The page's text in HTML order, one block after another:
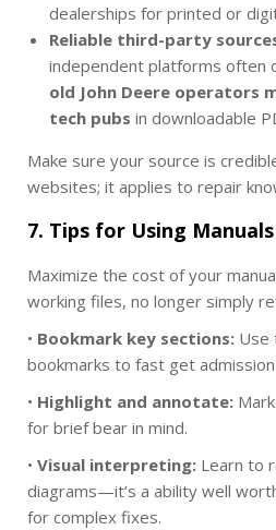
dealerships for printed or
Reliable third-party
independent platforms often
old John Deere operators
tech pubs in downloadable
Make sure your source is
websites; it applies to repair
7. Tips for Using
Maximize the cost of your
working files, no longer simply
• Bookmark key sections: Use
bookmarks to fast get
• Highlight and annotate:
for brief bear in mind.
• Visual interpreting: Learn to
diagrams—it’s a ability well
for complex fixes.